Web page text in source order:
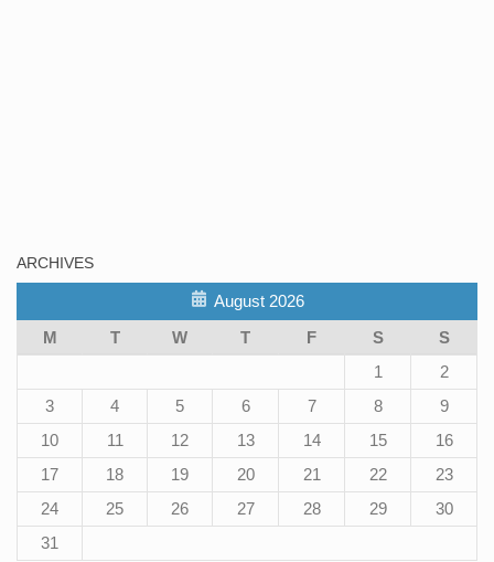
ARCHIVES
August 2026
M
T W T F S
S
1
2
3
4 5 6 7 8
9
10
11 12 13 14 15
16
17
18 19 20 21 22
23
24
25 26 27 28 29
30
31